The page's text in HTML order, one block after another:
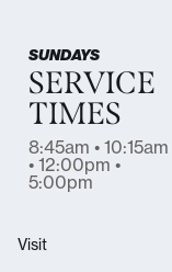
SUNDAYS
SERVICE
TIMES
8:45am • 10:15am
• 12:00pm •
5:00pm
Visit